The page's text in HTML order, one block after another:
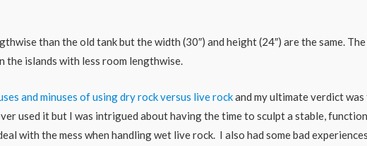
than the old tank but the width (30″) and height (24″) are the same. The
the islands with less room lengthwise.
and minuses of using dry rock versus live rockand my ultimate verdict
used it but I was intrigued about having the time to sculpt a stable,
with the mess when handling wet live rock. I also had some bad